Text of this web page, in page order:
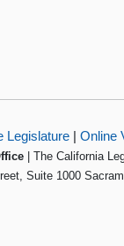
Legislature| Online
| The California
Suite 1000